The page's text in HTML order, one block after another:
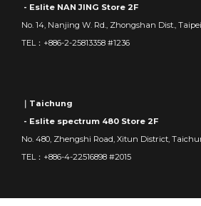
- Eslite NAN JING Store 2F
No. 14, Nanjing W. Rd., Zhongshan Dist.,
TEL：+886-2-25813358 #1236
｜Taichung
- Eslite spectrum 480 Store 2F
No. 480, Zhengshi Road, Xitun District,
TEL：+886-4-22516898 #2015